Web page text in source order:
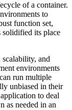
of a container.
to
function set,
solidified its place
and
environments
run multiple
unbiased in their
to deal
as needed in an